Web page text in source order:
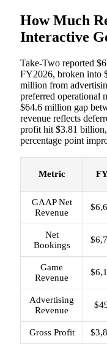
How Much
Interactive
Take-Two reported
FY2026, broken into
million from
preferred operational
$64.6 million gap
revenue reflects
profit hit $3.81
percentage point
Metric
GAAP Net
Revenue
Net
Bookings
Game
Revenue
Advertising
Revenue
Gross Profit